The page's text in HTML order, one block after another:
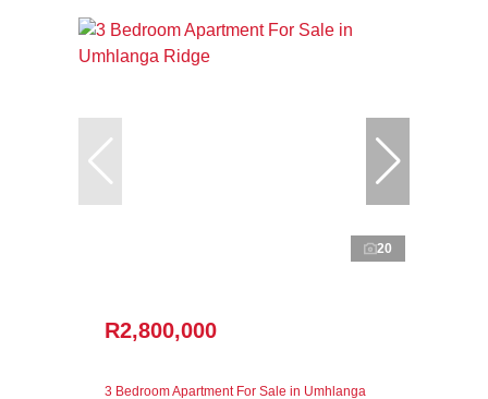
20
R2,800,000
3 Bedroom Apartment For Sale in Umhlanga